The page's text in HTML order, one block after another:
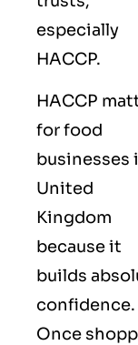
especially
HACCP.
HACCP
for food
businesses
United
Kingdom
because it
builds
confidence.
Once